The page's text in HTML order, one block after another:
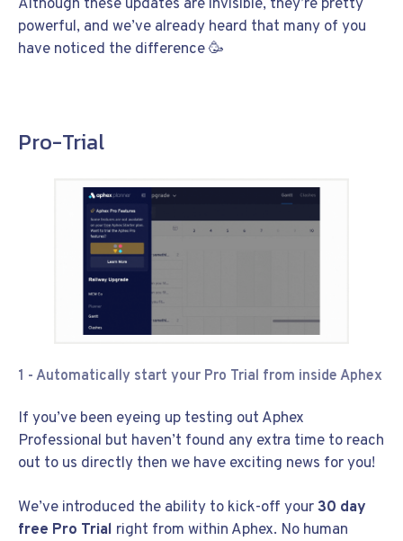
Although these updates are invisible, they’re pretty
powerful, and we’ve already heard that many of you
have noticed the difference 🥳
Pro-Trial
1 - Automatically start your Pro Trial from inside Aphex
If you’ve been eyeing up testing out Aphex
Professional but haven’t found any extra time to reach
out to us directly then we have exciting news for you!
We’ve introduced the ability to kick-off your30 day
free Pro Trial right from within Aphex. No human